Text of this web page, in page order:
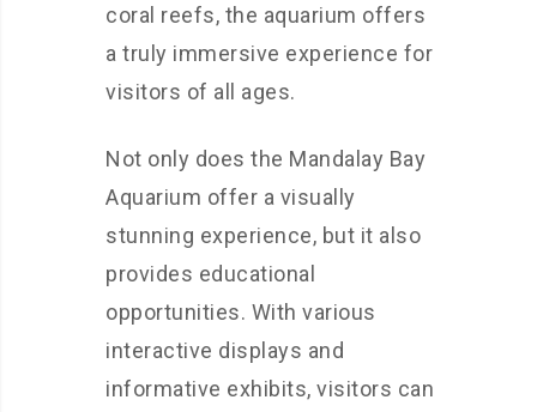
coral reefs, the aquarium offers
a truly immersive experience for
visitors of all ages.
Not only does the Mandalay Bay
Aquarium offer a visually
stunning experience, but it also
provides educational
opportunities. With various
interactive displays and
informative exhibits, visitors can